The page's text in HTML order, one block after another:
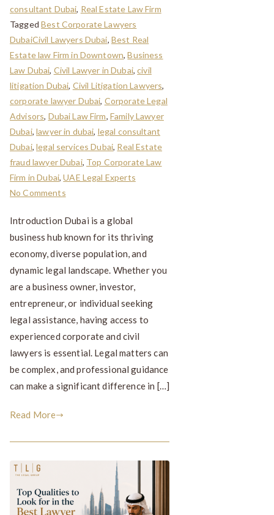
consultant Dubai, Real Estate Law Firm
TaggedBest Corporate Lawyers
DubaiCivil Lawyers Dubai, Best Real
Estate law Firm in Downtown,Business
Law Dubai, Civil Lawyer in Dubai,civil
litigation Dubai, Civil Litigation Lawyers,
corporate lawyer Dubai, Corporate Legal
Advisors, Dubai Law Firm, Family Lawyer
Dubai,lawyer in dubai, legal consultant
Dubai,legal services Dubai, Real Estate
fraud lawyer Dubai, Top Corporate Law
Firm in Dubai,UAE Legal Experts
No Comments
Introduction Dubai is a global
business hub known for its thriving
economy, diverse population, and
dynamic legal landscape. Whether you
are a business owner, investor,
entrepreneur, or individual seeking
legal assistance, having access to
experienced corporate and civil
lawyers is essential. Legal matters can
be complex, and professional guidance
can make a significant difference in […]
Read More